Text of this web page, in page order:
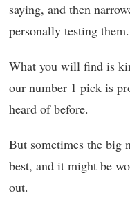
saying, and then
personally testing them.
What you will find is
our number 1 pick is
heard of before.
But sometimes the big
best, and it might be
out.